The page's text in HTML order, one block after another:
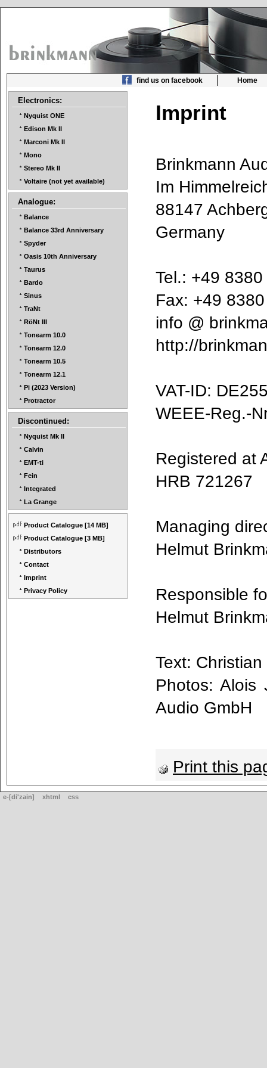
find us on facebook Home
Electronics:
Nyquist ONE
Edison Mk II
Marconi Mk II
Mono
Stereo Mk II
Voltaire (not yet available)
Analogue:
Balance
Balance 33rd Anniversary
Spyder
Oasis 10th Anniversary
Taurus
Bardo
Sinus
TraNt
RöNt III
Tonearm 10.0
Tonearm 12.0
Tonearm 10.5
Tonearm 12.1
Pi (2023 Version)
Protractor
Discontinued:
Nyquist Mk II
Calvin
EMT-ti
Fein
Integrated
La Grange
Product Catalogue [14 MB]
Product Catalogue [3 MB]
Distributors
Contact
Imprint
Privacy Policy
Imprint
Brinkmann
Im
88147
Germany
Tel.: +49
Fax: +49
info @
http://
VAT-ID:
WEEE-Reg.-
Registered at
HRB 721267
Managing
Helmut
Responsible
Helmut
Text:
Photos: Alois
Audio GmbH
Print this
e-[di'zain] xhtml css